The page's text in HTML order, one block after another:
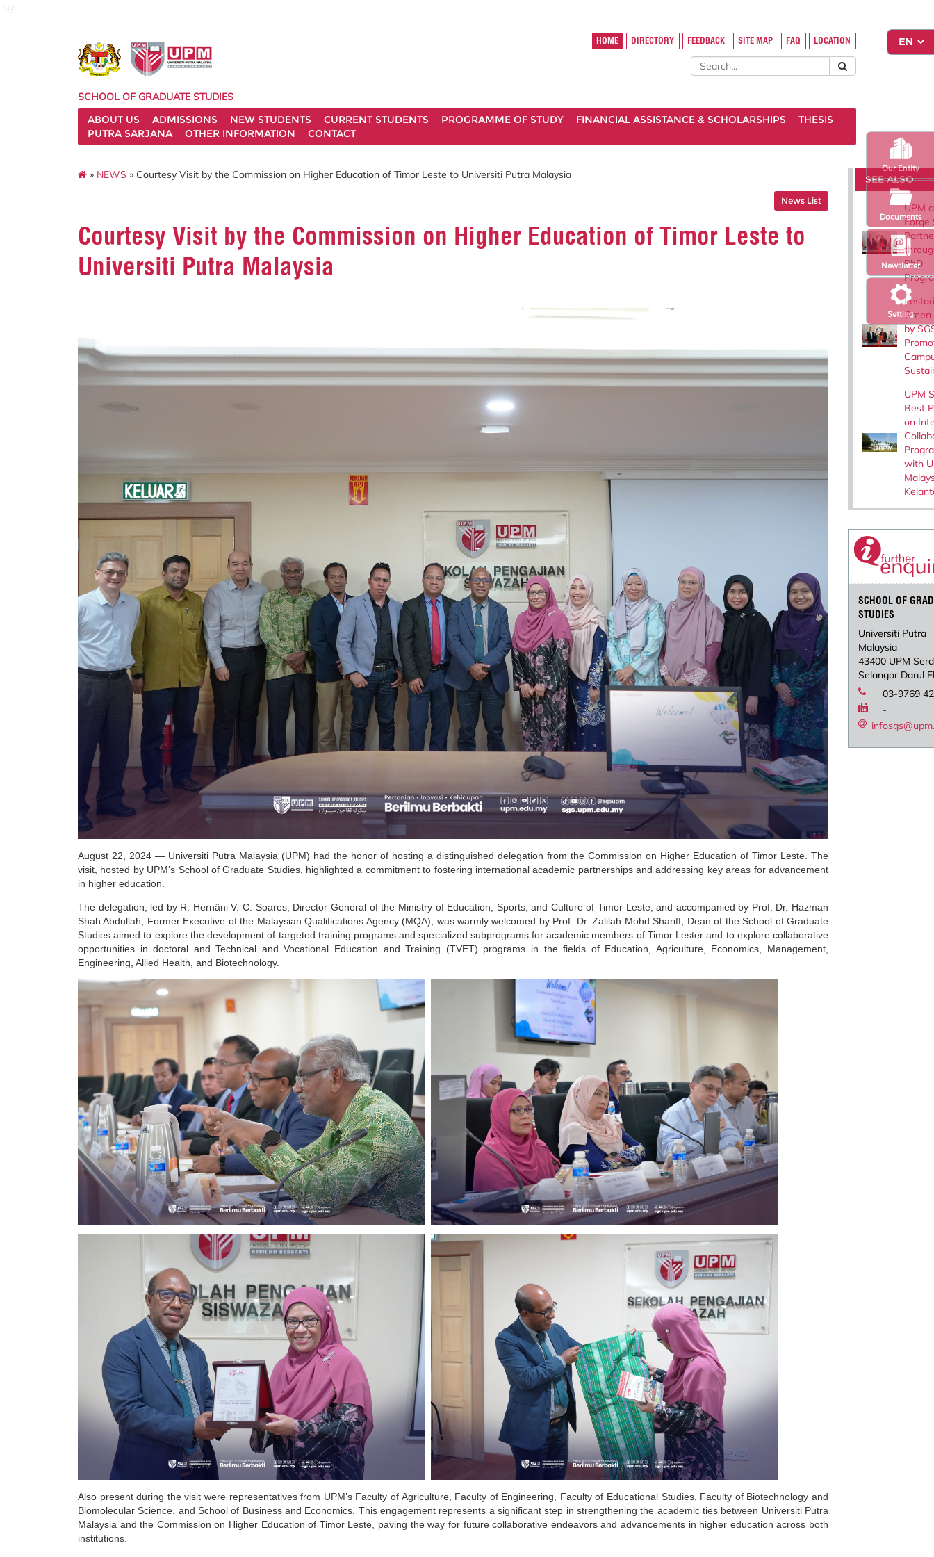
Setting
Newsletter
Our Entity
Documents
HOME DIRECTORY FEEDBACK SITE MAP FAQ LOCATION
SCHOOL OF GRADUATE STUDIES
ABOUT US
ADMISSIONS NEW STUDENTS CURRENT STUDENTS PROGRAMME OF STUDY FINANCIAL ASSISTANCE & SCHOLARSHIPS
THESIS
PUTRA SARJANA
OTHER INFORMATION CONTACT
» NEWS » Courtesy Visit by the Commission on Higher Education of Timor Leste to Universiti Putra Malaysia
News List
Courtesy Visit by the Commission on Higher Education of Timor Leste to
Universiti Putra Malaysia
August 22, 2024 — Universiti Putra Malaysia (UPM) had the honor of hosting a distinguished delegation from the Commission on Higher Education of Timor Leste. The
visit, hosted by UPM’s School of Graduate Studies, highlighted a commitment to fostering international academic partnerships and addressing key areas for advancement
in higher education.
The delegation, led by R. Hernâni V. C. Soares, Director-General of the Ministry of Education, Sports, and Culture of Timor Leste, and accompanied by Prof. Dr. Hazman
Shah Abdullah, Former Executive of the Malaysian Qualifications Agency (MQA), was warmly welcomed by Prof. Dr. Zalilah Mohd Shariff, Dean of the School of Graduate
Studies aimed to explore the development of targeted training programs and specialized subprograms for academic members of Timor Lester and to explore collaborative
opportunities in doctoral and Technical and Vocational Education and Training (TVET) programs in the fields of Education, Agriculture, Economics, Management,
Engineering, Allied Health, and Biotechnology.
Also present during the visit were representatives from UPM’s Faculty of Agriculture, Faculty of Engineering, Faculty of Educational Studies, Faculty of Biotechnology and
Biomolecular Science, and School of Business and Economics. This engagement represents a significant step in strengthening the academic ties between Universiti Putra
Malaysia and the Commission on Higher Education of Timor Leste, paving the way for future collaborative endeavors and advancements in higher education across both
institutions.
SEE ALSO
UPM
Forge
PhD
by
UPM
Best
on
with
SCHOOL OF
STUDIES
Universiti Putra
Malaysia
43400 UPM
Selangor Darul
03-9769
-